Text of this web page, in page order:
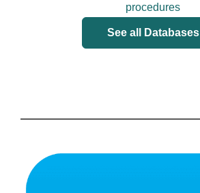
procedures
See all Databases